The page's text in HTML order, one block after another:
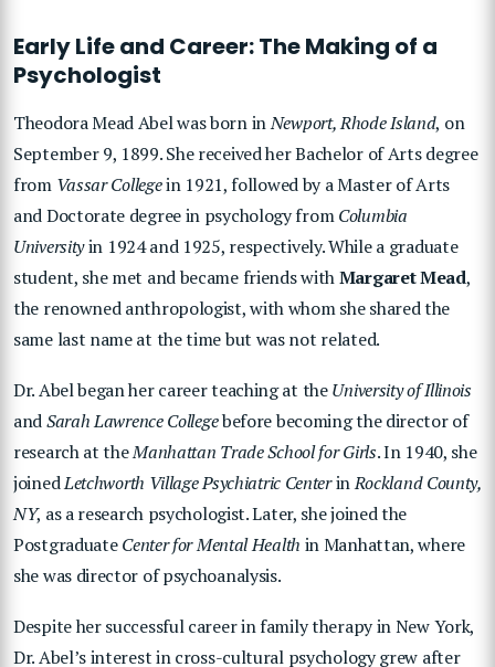
Early Life and Career: The Making of a
Psychologist
Theodora Mead Abel was born inNewport, Rhode Island, on
September 9, 1899. She received her Bachelor of Arts degree
from Vassar Collegein 1921, followed by a Master of Arts
and Doctorate degree in psychology fromColumbia
Universityin 1924 and 1925, respectively. While a graduate
student, she met and became friends withMargaret Mead,
the renowned anthropologist, with whom she shared the
same last name at the time but was not related.
Dr. Abel began her career teaching at theUniversity of Illinois
andSarah Lawrence Collegebefore becoming the director of
research at theManhattan Trade School for Girls. In 1940, she
joinedLetchworth Village Psychiatric CenterinRockland County,
NY, as a research psychologist. Later, she joined the
PostgraduateCenter for Mental Health in Manhattan, where
she was director of psychoanalysis.
Despite her successful career in family therapy in New York,
Dr. Abel’s interest in cross-cultural psychology grew after